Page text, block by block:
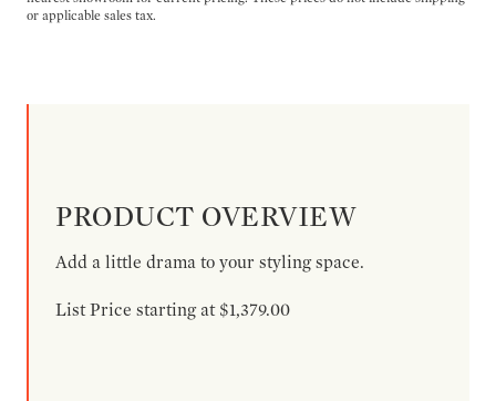
or applicable sales tax.
PRODUCT OVERVIEW
Add a little drama to your styling space.
List Price starting at $1,379.00